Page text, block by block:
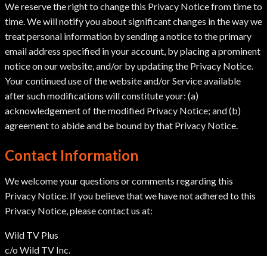
We reserve the right to change this Privacy Notice from time to
time. We will notify you about significant changes in the way we
treat personal information by sending a notice to the primary
email address specified in your account, by placing a prominent
notice on our website, and/or by updating the Privacy Notice.
Your continued use of the website and/or Service available
after such modifications will constitute your: (a)
acknowledgement of the modified Privacy Notice; and (b)
agreement to abide and be bound by that Privacy Notice.
Contact Information
We welcome your questions or comments regarding this
Privacy Notice. If you believe that we have not adhered to this
Privacy Notice, please contact us at:
Wild TV Plus
c/o Wild TV Inc.